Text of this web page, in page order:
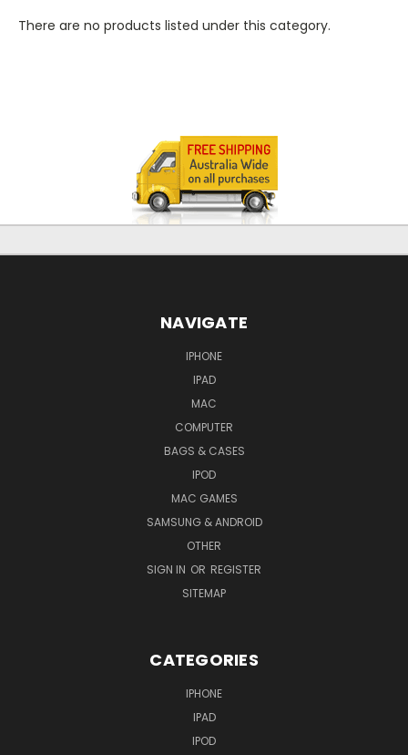
There are no products listed under this category.
NAVIGATE
IPHONE
IPAD
MAC
COMPUTER
BAGS & CASES
IPOD
MAC GAMES
SAMSUNG & ANDROID
OTHER
SIGN IN OR REGISTER
SITEMAP
CATEGORIES
IPHONE
IPAD
IPOD